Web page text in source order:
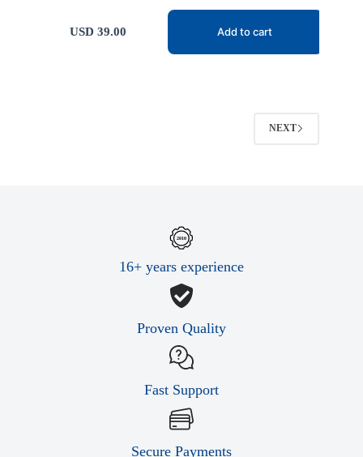
USD 39.00 Add to cart
NEXT
16+ years experience
Proven Quality
Fast Support
Secure Payments